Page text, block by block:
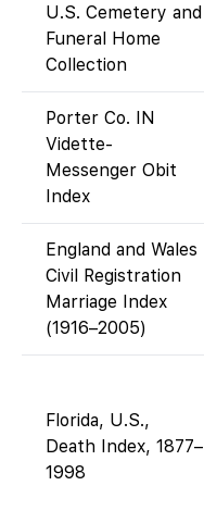
U.S. Cemetery and
Funeral Home
Collection
Porter Co. IN
Vidette-
Messenger Obit
Index
England and Wales
Civil Registration
Marriage Index
(1916–2005)
Florida, U.S.,
Death Index, 1877–
1998